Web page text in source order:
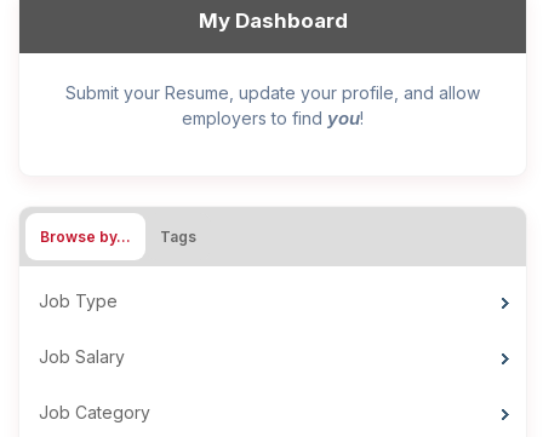
My Dashboard
Submit your Resume, update your profile, and allow
employers to find you!
Browse by… Tags
Job Type
Job Salary
Job Category